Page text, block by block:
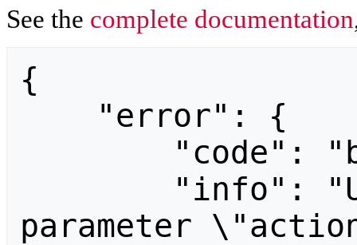
See the complete documentation
{
parameter